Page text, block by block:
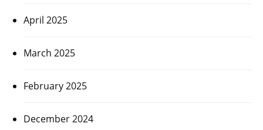
April 2025
March 2025
February 2025
December 2024